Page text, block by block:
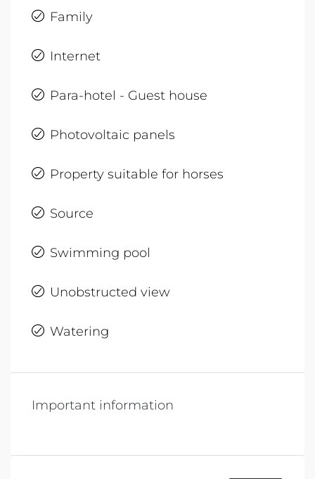
Family
Internet
Para-hotel - Guest house
Photovoltaic panels
Property suitable for horses
Source
Swimming pool
Unobstructed view
Watering
Important information